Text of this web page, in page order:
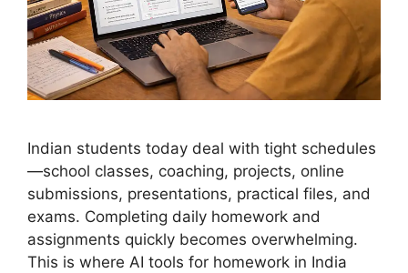
Indian students today deal with tight schedules
—school classes, coaching, projects, online
submissions, presentations, practical files, and
exams. Completing daily homework and
assignments quickly becomes overwhelming.
This is where AI tools for homework in India